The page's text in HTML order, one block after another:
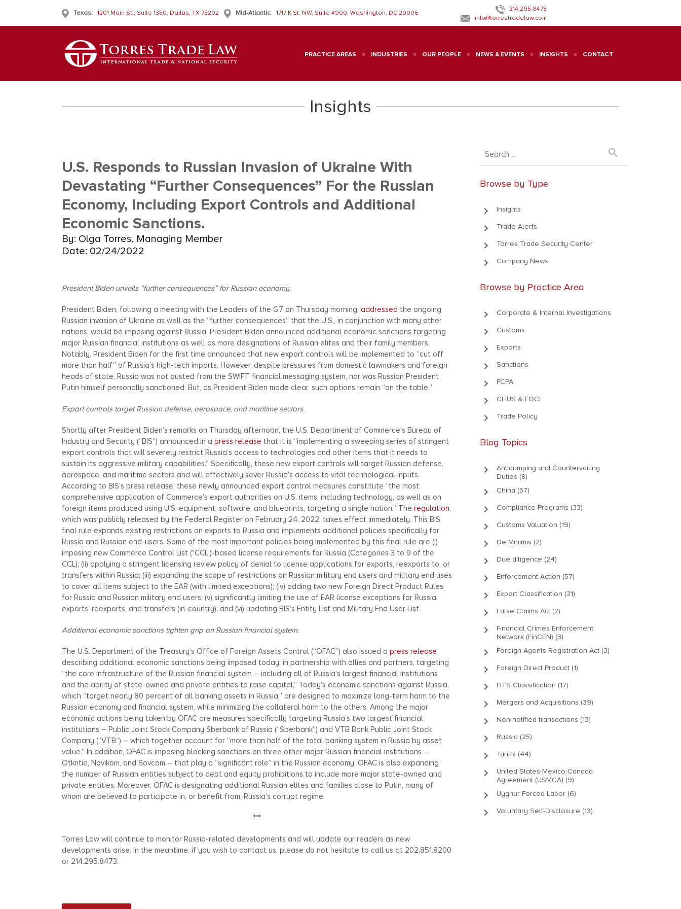
Texas: 1201 Main St., Suite 1350, Dallas, TX 75202 Mid-Atlantic: 1717 K St. NW, Suite #900, Washington, DC 20006
214.295.8473
info@torrestradelaw.com
PRACTICE AREAS INDUSTRIES OUR PEOPLE NEWS & EVENTS INSIGHTS CONTACT
Insights
U.S. Responds to Russian Invasion of Ukraine With
Devastating “Further Consequences” For the Russian
Economy, Including Export Controls and Additional
Economic Sanctions.
By: Olga Torres, Managing Member
Date: 02/24/2022
President Biden unveils “further consequences” for Russian economy.
President Biden, following a meeting with the Leaders of the G7 on Thursday morning, addressed the ongoing
Russian invasion of Ukraine as well as the “further consequences” that the U.S., in conjunction with many other
nations, would be imposing against Russia. President Biden announced additional economic sanctions targeting
major Russian financial institutions as well as more designations of Russian elites and their family members.
Notably, President Biden for the first time announced that new export controls will be implemented to “cut off
more than half” of Russia’s high-tech imports. However, despite pressures from domestic lawmakers and foreign
heads of state, Russia was not ousted from the SWIFT financial messaging system, nor was Russian President
Putin himself personally sanctioned. But, as President Biden made clear, such options remain “on the table.”
Export controls target Russian defense, aerospace, and maritime sectors.
Shortly after President Biden’s remarks on Thursday afternoon, the U.S. Department of Commerce’s Bureau of
Industry and Security (“BIS”) announced in a press release that it is “implementing a sweeping series of stringent
export controls that will severely restrict Russia’s access to technologies and other items that it needs to
sustain its aggressive military capabilities.” Specifically, these new export controls will target Russian defense,
aerospace, and maritime sectors and will effectively sever Russia’s access to vital technological inputs.
According to BIS’s press release, these newly announced export control measures constitute “the most
comprehensive application of Commerce’s export authorities on U.S. items, including technology, as well as on
foreign items produced using U.S. equipment, software, and blueprints, targeting a single nation.” The regulation,
which was publicly released by the Federal Register on February 24, 2022, takes effect immediately. This BIS
final rule expands existing restrictions on exports to Russia and implements additional policies specifically for
Russia and Russian end-users. Some of the most important policies being implemented by this final rule are (i)
imposing new Commerce Control List ("CCL")-based license requirements for Russia (Categories 3 to 9 of the
CCL); (ii) applying a stringent licensing review policy of denial to license applications for exports, reexports to, or
transfers within Russia; (iii) expanding the scope of restrictions on Russian military end users and military end uses
to cover all items subject to the EAR (with limited exceptions); (iv) adding two new Foreign Direct Product Rules
for Russia and Russian military end users; (v) significantly limiting the use of EAR license exceptions for Russia
exports, reexports, and transfers (in-country); and (vi) updating BIS’s Entity List and Military End User List.
Additional economic sanctions tighten grip on Russian financial system.
The U.S. Department of the Treasury’s Office of Foreign Assets Control (“OFAC”) also issued a press release
describing additional economic sanctions being imposed today, in partnership with allies and partners, targeting
“the core infrastructure of the Russian financial system – including all of Russia’s largest financial institutions
and the ability of state-owned and private entities to raise capital.” Today’s economic sanctions against Russia,
which “target nearly 80 percent of all banking assets in Russia,” are designed to maximize long-term harm to the
Russian economy and financial system, while minimizing the collateral harm to the others. Among the major
economic actions being taken by OFAC are measures specifically targeting Russia’s two largest financial
institutions – Public Joint Stock Company Sberbank of Russia (“Sberbank”) and VTB Bank Public Joint Stock
Company (“VTB”) – which together account for “more than half of the total banking system in Russia by asset
value.” In addition, OFAC is imposing blocking sanctions on three other major Russian financial institutions –
Otkritie, Novikom, and Sovcom – that play a “significant role” in the Russian economy. OFAC is also expanding
the number of Russian entities subject to debt and equity prohibitions to include more major state-owned and
private entities. Moreover, OFAC is designating additional Russian elites and families close to Putin, many of
whom are believed to participate in, or benefit from, Russia’s corrupt regime.
***
Torres Law will continue to monitor Russia-related developments and will update our readers as new
developments arise. In the meantime, if you wish to contact us, please do not hesitate to call us at 202.851.8200
or 214.295.8473.
search
Browse by Type
keyboard_arrow_right Insights
keyboard_arrow_right Trade Alerts
keyboard_arrow_right Torres Trade Security Center
keyboard_arrow_right Company News
Browse by Practice Area
keyboard_arrow_right Corporate & Internal Investigations
keyboard_arrow_right Customs
keyboard_arrow_right Exports
keyboard_arrow_right Sanctions
keyboard_arrow_right FCPA
keyboard_arrow_right CFIUS & FOCI
keyboard_arrow_right Trade Policy
Blog Topics
keyboard_arrow_right
Antidumping and Countervailing
Duties (8)
keyboard_arrow_right China (57)
keyboard_arrow_right Compliance Programs (33)
keyboard_arrow_right Customs Valuation (19)
keyboard_arrow_right De Minimis (2)
keyboard_arrow_right Due diligence (24)
keyboard_arrow_right Enforcement Action (57)
keyboard_arrow_right Export Classification (31)
keyboard_arrow_right False Claims Act (2)
keyboard_arrow_right
Financial Crimes Enforcement
Network (FinCEN) (3)
keyboard_arrow_right Foreign Agents Registration Act (3)
keyboard_arrow_right Foreign Direct Product (1)
keyboard_arrow_right HTS Classification (17)
keyboard_arrow_right Mergers and Acquisitions (39)
keyboard_arrow_right Non-notified transactions (13)
keyboard_arrow_right Russia (25)
keyboard_arrow_right Tariffs (44)
keyboard_arrow_right
United States-Mexico-Canada
Agreement (USMCA) (9)
keyboard_arrow_right Uyghur Forced Labor (6)
keyboard_arrow_right Voluntary Self-Disclosure (13)